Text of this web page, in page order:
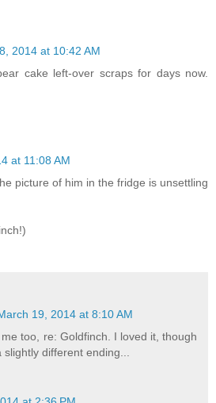
2014 at 10:42 AM
cake left-over scraps for days now.
at 11:08 AM
picture of him in the fridge is unsettling
19, 2014 at 8:10 AM
too, re: Goldfinch. I loved it, though
different ending...